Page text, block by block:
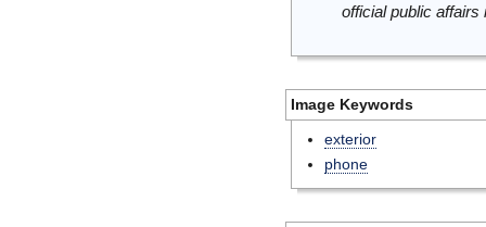
official public
Image Keywords
exterior
phone